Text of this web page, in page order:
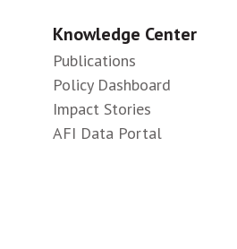
Knowledge Center
Publications
Policy Dashboard
Impact Stories
AFI Data Portal